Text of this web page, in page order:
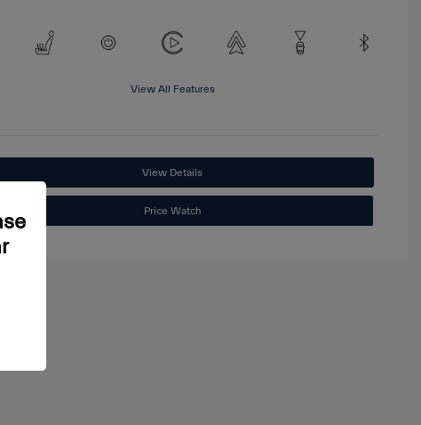
View All Features
View Details
Price Watch